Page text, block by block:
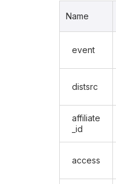
Name
event
distsrc
affiliate
_id
access